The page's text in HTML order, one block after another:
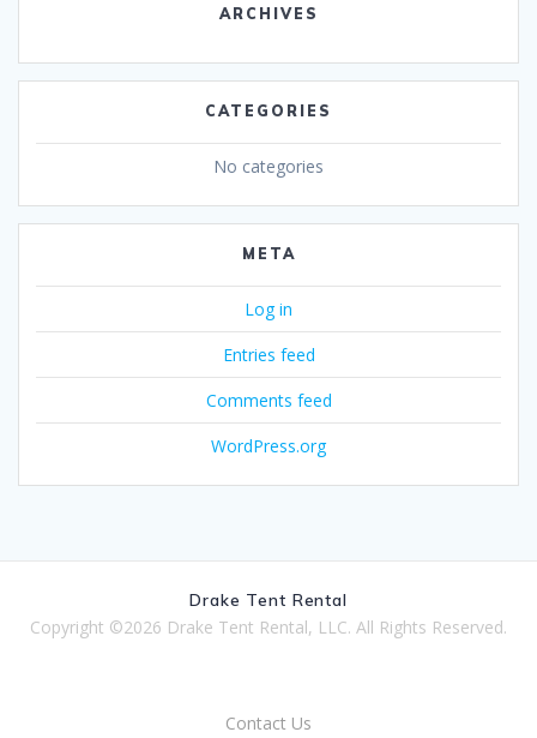
ARCHIVES
CATEGORIES
No categories
META
Log in
Entries feed
Comments feed
WordPress.org
Drake Tent Rental
Copyright ©2026 Drake Tent Rental, LLC. All Rights Reserved.
Contact Us